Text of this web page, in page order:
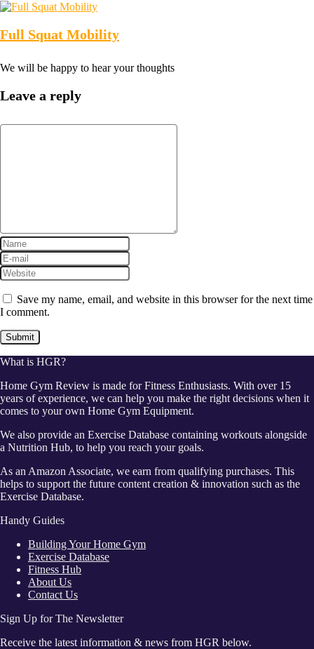
Full Squat Mobility
We will be happy to hear your thoughts
Leave a reply
Save my name, email, and website in this browser for the next time
I comment.
What is HGR?
Home Gym Review is made for Fitness Enthusiasts. With over 15
years of experience, we can help you make the right decisions when it
comes to your own Home Gym Equipment.
We also provide an Exercise Database containing workouts alongside
a Nutrition Hub, to help you reach your goals.
As an Amazon Associate, we earn from qualifying purchases. This
helps to support the future content creation & innovation such as the
Exercise Database.
Handy Guides
Building Your Home Gym
Exercise Database
Fitness Hub
About Us
Contact Us
Sign Up for The Newsletter
Receive the latest information & news from HGR below.